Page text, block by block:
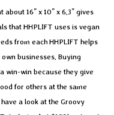
16” x 10” x 6.3” gives
that HHPLIFT uses is vegan
from each HHPLIFT helps
businesses. Buying
win-win because they give
for others at the same
a look at the Groovy